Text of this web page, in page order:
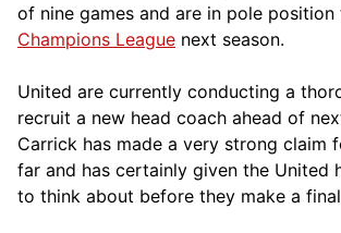
of nine games and are in pole
Champions League next season.
United are currently conducting a
recruit a new head coach ahead of
Carrick has made a very strong claim
far and has certainly given the United
to think about before they make a